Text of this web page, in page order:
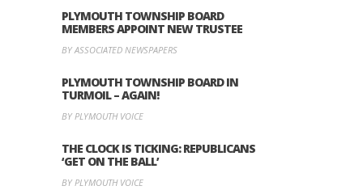
PLYMOUTH TOWNSHIP BOARD
MEMBERS APPOINT NEW TRUSTEE
BY ASSOCIATED NEWSPAPERS
PLYMOUTH TOWNSHIP BOARD IN
TURMOIL – AGAIN!
BY PLYMOUTH VOICE
THE CLOCK IS TICKING: REPUBLICANS
‘GET ON THE BALL’
BY PLYMOUTH VOICE